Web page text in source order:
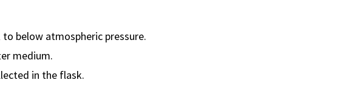
below atmospheric pressure.
medium.
in the flask.